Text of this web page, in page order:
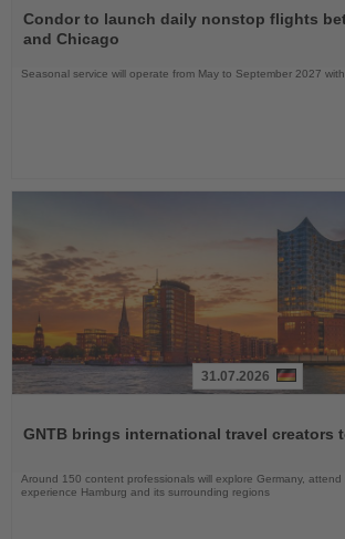
the
News
Condor to launch daily nonstop flights
and Chicago
Seasonal service will operate from May to September 2027
News
31.07.2026
GNTB brings international travel creators
Around 150 content professionals will explore Germany,
experience Hamburg and its surrounding regions